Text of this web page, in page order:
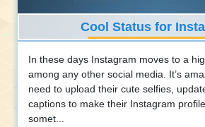
Cool Status for
In these days Instagram moves to a
among any other social media. It’s
need to upload their cute selfies,
captions to make their Instagram
somet...